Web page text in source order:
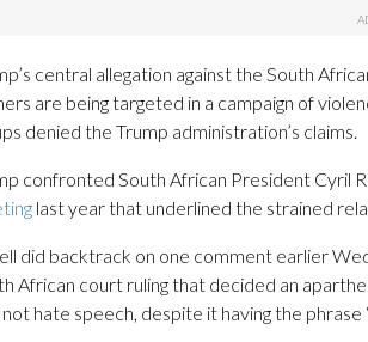
central allegation against the South
are being targeted in a campaign of
denied the Trump administration’s claims.
confronted South African President Cyril
last year that underlined the strained
did backtrack on one comment earlier
African court ruling that decided an
hate speech, despite it having the